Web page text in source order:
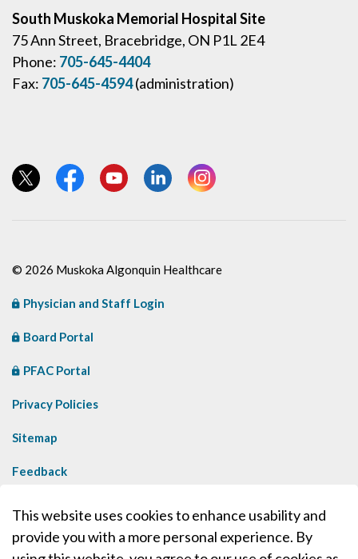
South Muskoka Memorial Hospital Site
75 Ann Street, Bracebridge, ON P1L 2E4
Phone: 705-645-4404
Fax: 705-645-4594(administration)
View our Twitter page
View our Facebook page
View our YouTube page
View our LinkedIn page
View our Instagram page
© 2026 Muskoka Algonquin Healthcare
Physician and Staff Login
Board Portal
PFAC Portal
Privacy Policies
Sitemap
Feedback
Made withGovstack
This website uses cookies to enhance usability and
provide you with a more personal experience. By